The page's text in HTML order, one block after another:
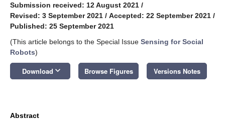
Submission received: 12 August 2021 /
Revised: 3 September 2021 / Accepted: 22 September 2021 /
Published: 25 September 2021
(This article belongs to the Special Issue Sensing for Social
Robots)
Download keyboard_arrow_down Browse Figures Versions Notes
Abstract